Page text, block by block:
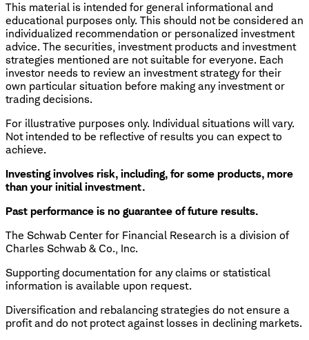
This material is intended for general informational and
educational purposes only. This should not be considered an
individualized recommendation or personalized investment
advice. The securities, investment products and investment
strategies mentioned are not suitable for everyone. Each
investor needs to review an investment strategy for their
own particular situation before making any investment or
trading decisions.
For illustrative purposes only. Individual situations will vary.
Not intended to be reflective of results you can expect to
achieve.
Investing involves risk, including, for some products, more
than your initial investment.
Past performance is no guarantee of future results.
The Schwab Center for Financial Research is a division of
Charles Schwab & Co., Inc.
Supporting documentation for any claims or statistical
information is available upon request.
Diversification and rebalancing strategies do not ensure a
profit and do not protect against losses in declining markets.